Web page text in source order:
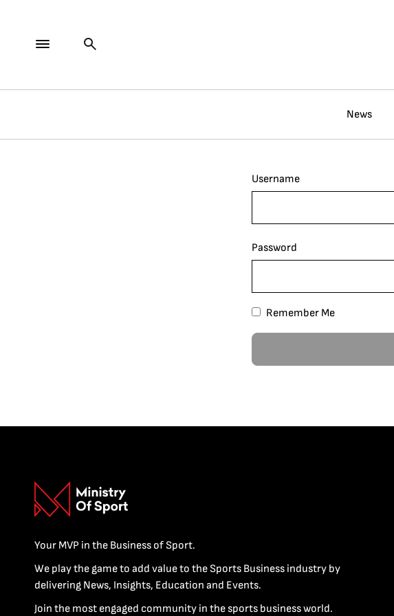
News
Username
Password
Remember Me
Your MVP in the Business of Sport.
We play the game to add value to the Sports Business industry by
delivering News, Insights, Education and Events.
Join the most engaged community in the sports business world.